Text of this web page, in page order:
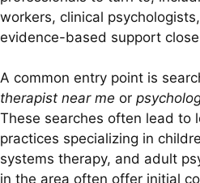
workers, clinical
evidence-based support
A common entry point is
therapist near me or
These searches often lead to
practices specializing in
systems therapy, and adult
in the area often offer initial